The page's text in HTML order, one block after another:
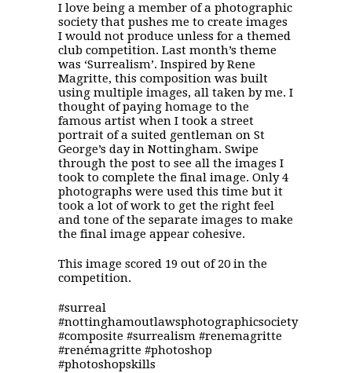
I love being a member of a photographic
society that pushes me to create images
I would not produce unless for a themed
club competition. Last month’s theme
was ‘Surrealism’. Inspired by Rene
Magritte, this composition was built
using multiple images, all taken by me. I
thought of paying homage to the
famous artist when I took a street
portrait of a suited gentleman on St
George’s day in Nottingham. Swipe
through the post to see all the images I
took to complete the final image. Only 4
photographs were used this time but it
took a lot of work to get the right feel
and tone of the separate images to make
the final image appear cohesive.
This image scored 19 out of 20 in the
competition.
#surreal
#nottinghamoutlawsphotographicsociety
#composite #surrealism #renemagritte
#renémagritte #photoshop
#photoshopskills